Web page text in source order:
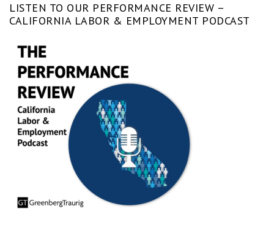
LISTEN TO OUR PERFORMANCE REVIEW –
CALIFORNIA LABOR & EMPLOYMENT PODCAST